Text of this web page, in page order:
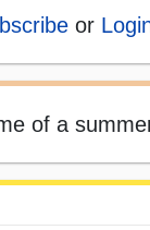
or
of a